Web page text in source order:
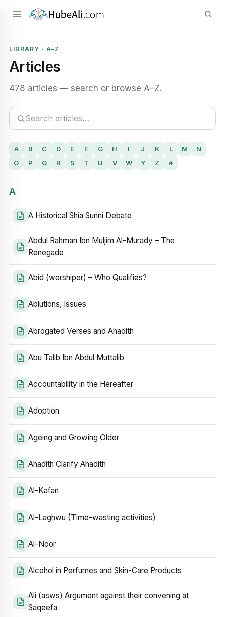
LIBRARY · A–Z
Articles
478 articles — search or browse A–Z.
A B C D E F G H I J K L M
N
O
P Q R S T U V W Y Z #
A
A Historical Shia Sunni Debate
Abdul Rahman Ibn Muljim Al-Murady – The
Renegade
Abid (worshiper) – Who Qualifies?
Ablutions, Issues
Abrogated Verses and Ahadith
Abu Talib Ibn Abdul Muttalib
Accountability in the Hereafter
Adoption
Ageing and Growing Older
Ahadith Clarify Ahadith
Al-Kafan
Al-Laghwu (Time-wasting activities)
Al-Noor
Alcohol in Perfumes and Skin-Care Products
Ali (asws) Argument against their convening at
Saqeefa